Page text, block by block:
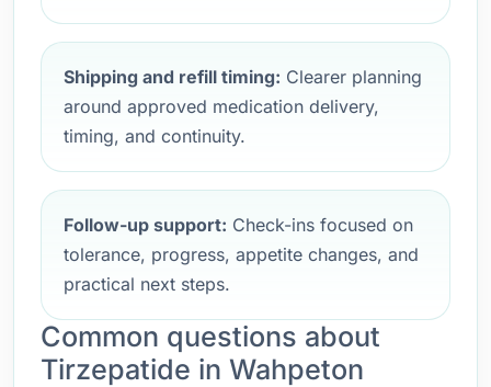
Shipping and refill timing: Clearer planning
around approved medication delivery,
timing, and continuity.
Follow-up support: Check-ins focused on
tolerance, progress, appetite changes, and
practical next steps.
Common questions about
Tirzepatide in Wahpeton